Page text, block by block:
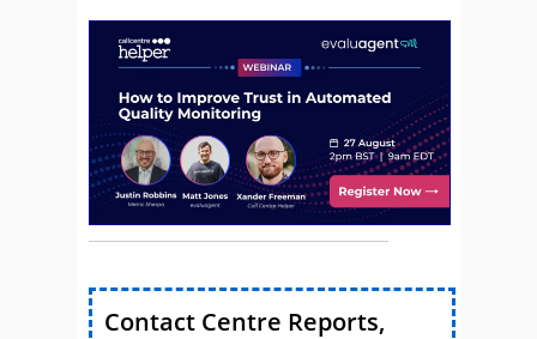
Contact Centre Reports,